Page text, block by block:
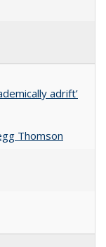
adrift’
Thomson